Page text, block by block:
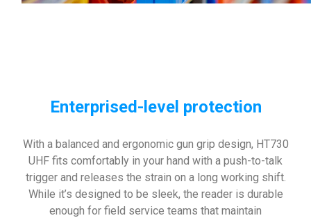
Enterprised-level protection
With a balanced and ergonomic gun grip design, HT730
UHF fits comfortably in your hand with a push-to-talk
trigger and releases the strain on a long working shift.
While it’s designed to be sleek, the reader is durable
enough for field service teams that maintain